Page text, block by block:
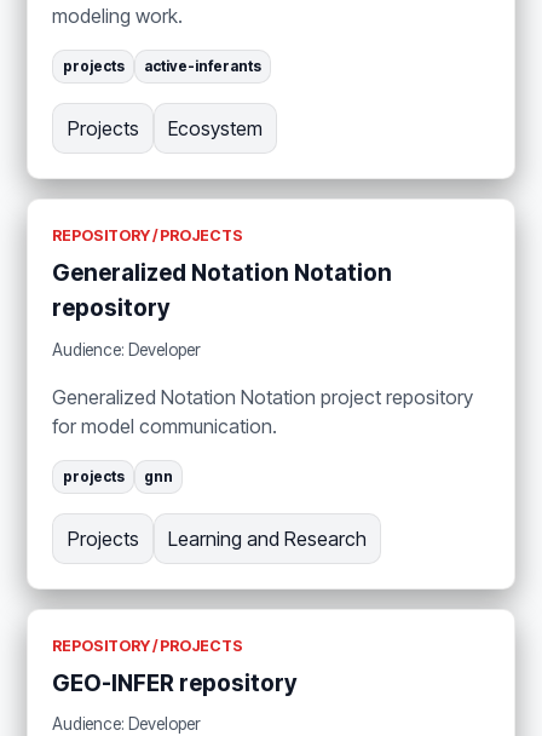
modeling work.
projects active-inferants
Projects Ecosystem
REPOSITORY / PROJECTS
Generalized Notation Notation
repository
Audience: Developer
Generalized Notation Notation project repository
for model communication.
projects gnn
Projects Learning and Research
REPOSITORY / PROJECTS
GEO-INFER repository
Audience: Developer